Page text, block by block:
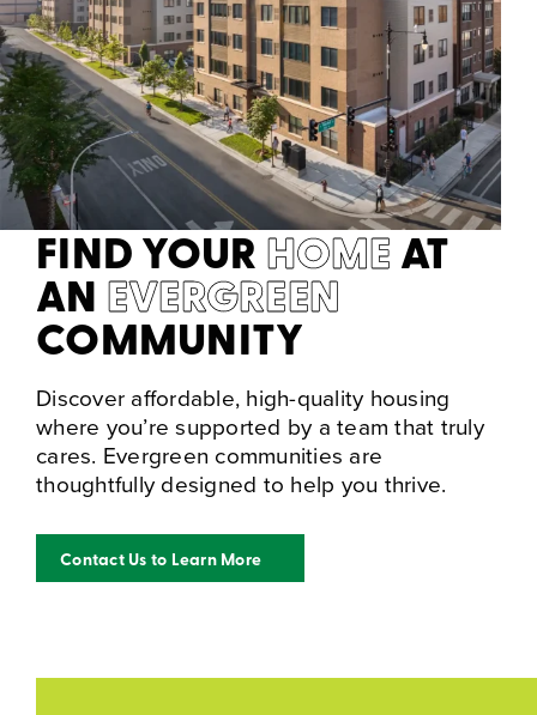
FIND YOURHOMEAT
AN EVERGREEN
COMMUNITY
Discover affordable, high-quality housing
where you’re supported by a team that truly
cares. Evergreen communities are
thoughtfully designed to help you thrive.
Contact Us to Learn More